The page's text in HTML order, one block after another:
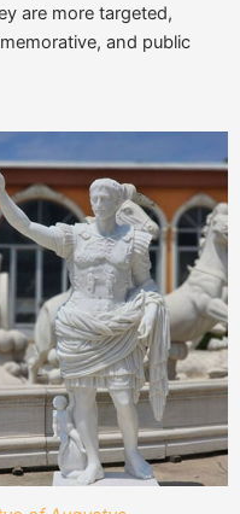
are more targeted,
and public